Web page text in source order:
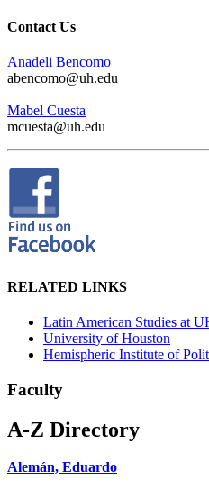
Contact Us
Anadeli Bencomo
abencomo@uh.edu
Mabel Cuesta
mcuesta@uh.edu
RELATED LINKS
Latin American Studies at
University of Houston
Hemispheric Institute of
Faculty
A-Z Directory
Alemán, Eduardo